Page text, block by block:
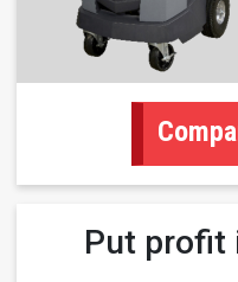
Put profit